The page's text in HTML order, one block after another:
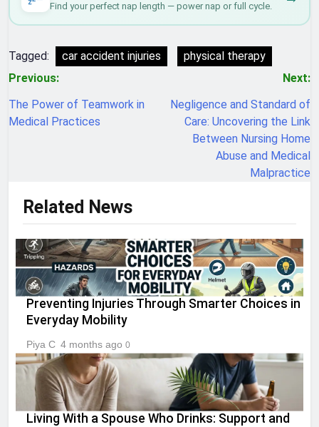
Find your perfect nap length — power nap or full cycle.
Tagged: car accident injuries physical therapy
Post
navigation
Previous:
The Power of Teamwork in
Medical Practices
Next:
Negligence and Standard of
Care: Uncovering the Link
Between Nursing Home
Abuse and Medical
Malpractice
Related News
Preventing Injuries Through Smarter Choices in
Everyday Mobility
Piya C 4 months ago 0
Living With a Spouse Who Drinks: Support and